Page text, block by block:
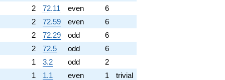
2 72.11 even
6
2 72.59 even
6
2 72.29 odd
6
2 72.5 odd
6
1 3.2 odd
2
1 1.1 even 1
trivial